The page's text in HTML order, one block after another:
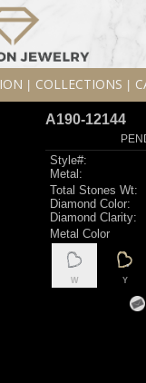
COLLECTIONS
A190-12144
Style#:
Metal:
Total Stones Wt:
Diamond Color:
Diamond Clarity:
Metal Color
W Y